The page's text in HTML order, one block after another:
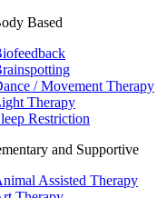
Based
/ Movement Therapy
Therapy
Restriction
and Supportive
Assisted Therapy